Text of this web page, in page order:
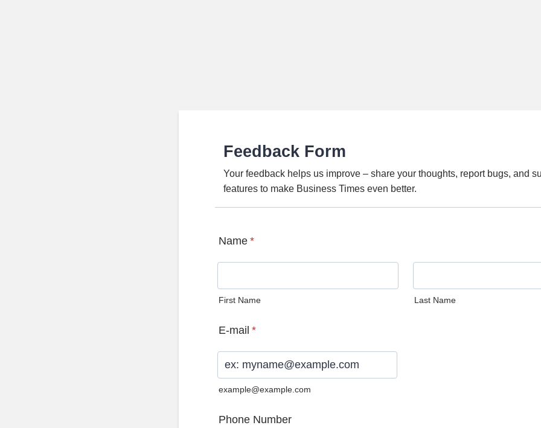
Feedback Form
Your feedback helps us improve – share your thoughts, report bugs, and
features to make Business Times even better.
Name *
First Name Last Name
E-mail *
example@example.com
Phone Number